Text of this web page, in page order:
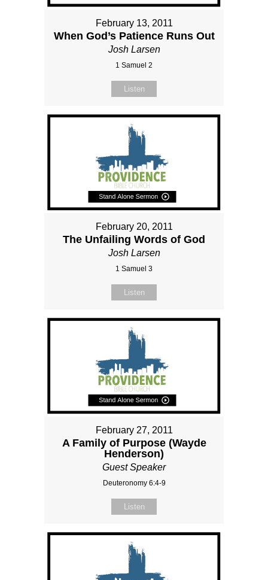
February 13, 2011
When God’s Patience Runs Out
Josh Larsen
1 Samuel 2
Listen
February 20, 2011
The Unfailing Words of God
Josh Larsen
1 Samuel 3
Listen
February 27, 2011
A Family of Purpose (Wayde
Henderson)
Guest Speaker
Deuteronomy 6:4-9
Listen